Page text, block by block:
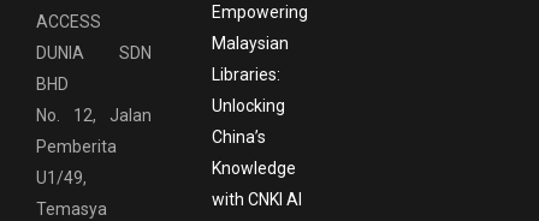
ACCESS
DUNIA SDN
BHD
No. 12, Jalan
Pemberita
U1/49,
Temasya
Empowering
Malaysian
Libraries:
Unlocking
China’s
Knowledge
with CNKI AI